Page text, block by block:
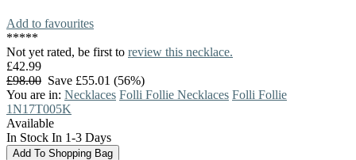
Add to favourites
*****
Not yet rated, be first to review this necklace.
£42.99
£98.00 Save £55.01 (56%)
You are in: Necklaces Folli Follie Necklaces Folli Follie
1N17T005K
Available
In Stock In 1-3 Days